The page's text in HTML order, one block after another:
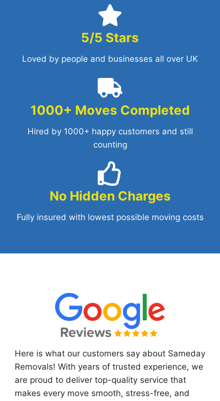
5/5 Stars
Loved by people and businesses all over UK
1000+ Moves Completed
Hired by 1000+ happy customers and still
counting
No Hidden Charges
Fully insured with lowest possible moving costs
Here is what our customers say about Sameday
Removals! With years of trusted experience, we
are proud to deliver top-quality service that
makes every move smooth, stress-free, and